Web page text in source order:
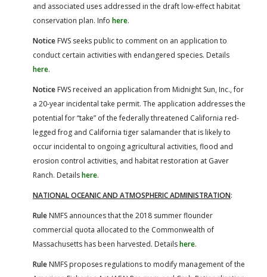
and associated uses addressed in the draft low-effect habitat
conservation plan. Info here.
Notice FWS seeks public to comment on an application to
conduct certain activities with endangered species. Details
here.
Notice FWS received an application from Midnight Sun, Inc., for
a 20-year incidental take permit. The application addresses the
potential for “take” of the federally threatened California red-
legged frog and California tiger salamander that is likely to
occur incidental to ongoing agricultural activities, flood and
erosion control activities, and habitat restoration at Gaver
Ranch. Detailshere.
NATIONAL OCEANIC AND ATMOSPHERIC ADMINISTRATION:
Rule NMFS announces that the 2018 summer flounder
commercial quota allocated to the Commonwealth of
Massachusetts has been harvested. Detailshere.
Rule NMFS proposes regulations to modify management of the